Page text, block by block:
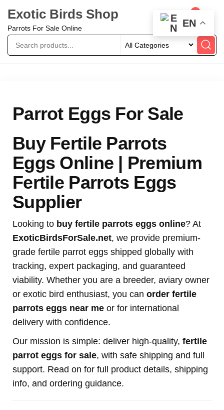
Exotic Birds Shop
Parrots For Sale Online
0
Parrot Eggs For Sale
Buy Fertile Parrots
Eggs Online | Premium
Fertile Parrots Eggs
Supplier
Looking to buy fertile parrots eggs online? At
ExoticBirdsForSale.net, we provide premium-
grade fertile parrot eggs shipped globally with
tracking, expert packaging, and guaranteed
viability. Whether you are a breeder, aviary owner
or exotic bird enthusiast, you can order fertile
parrots eggs near me or for international
delivery with confidence.
Our mission is simple: deliver high-quality, fertile
parrot eggs for sale, with safe shipping and full
support. Read on for full product details, shipping
info, and ordering guidance.
EN